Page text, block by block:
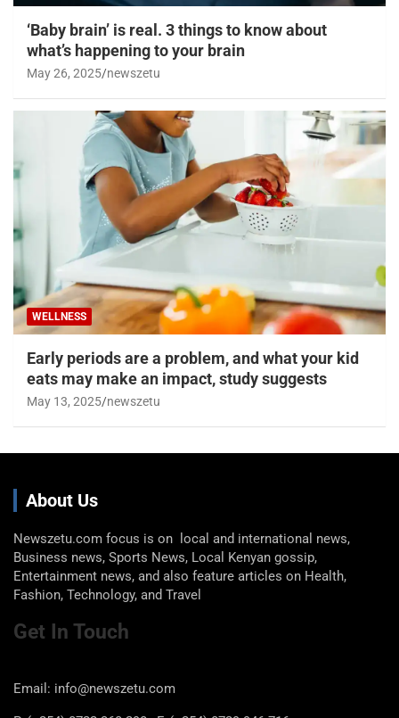
‘Baby brain’ is real. 3 things to know about
what’s happening to your brain
May 26, 2025 newszetu
WELLNESS
Early periods are a problem, and what your kid
eats may make an impact, study suggests
May 13, 2025 newszetu
About Us
Newszetu.com focus is on local and international news,
Business news, Sports News, Local Kenyan gossip,
Entertainment news, and also feature articles on Health,
Fashion, Technology, and Travel
Get In Touch
Email: info@newszetu.com